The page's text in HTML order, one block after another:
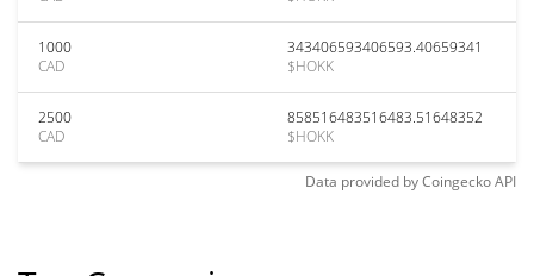
1000
CAD
343406593406593.40659341
$HOKK
2500
CAD
858516483516483.51648352
$HOKK
Data provided byCoingeckoAPI